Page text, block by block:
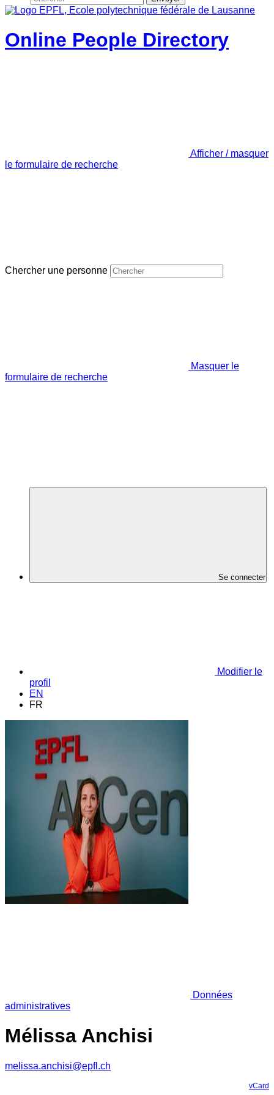
Online People Directory
Afficher / masquer
le formulaire de recherche
Chercher une personne
Masquer le
formulaire de recherche
Se connecter
Modifier le
profil
EN
FR
Données
administratives
Mélissa Anchisi
melissa.anchisi@epfl.ch
vCard